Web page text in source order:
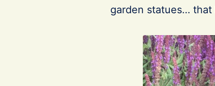
garden statues… that